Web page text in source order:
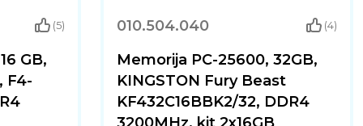
(5)
GB,
F4-
010.504.040 (4)
Memorija PC-25600, 32GB,
KINGSTON Fury Beast
KF432C16BBK2/32, DDR4